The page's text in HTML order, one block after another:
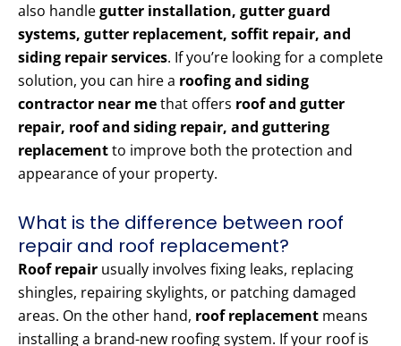
also handlegutter installation, gutter guard
systems, gutter replacement, soffit repair, and
siding repair services. If you’re looking for a complete
solution, you can hire a roofing and siding
contractor near methat offers roof and gutter
repair, roof and siding repair, and guttering
replacementto improve both the protection and
appearance of your property.
What is the difference between roof
repair and roof replacement?
Roof repair usually involves fixing leaks, replacing
shingles, repairing skylights, or patching damaged
areas. On the other hand, roof replacement means
installing a brand-new roofing system. If your roof is